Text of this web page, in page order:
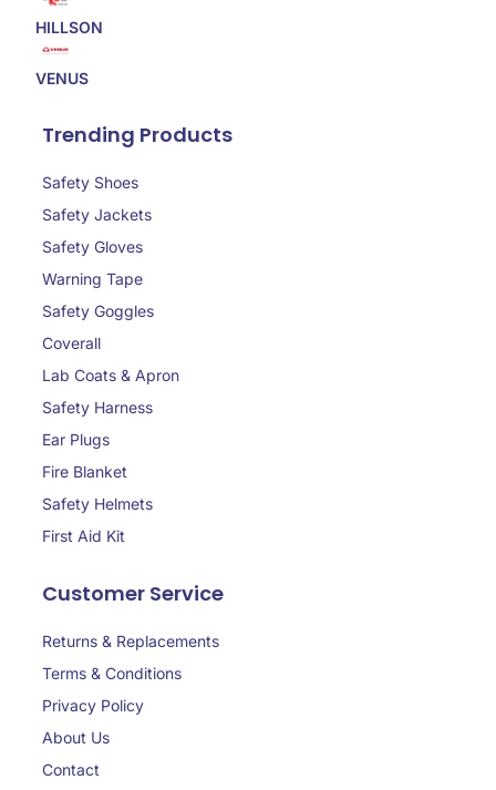
HILLSON
VENUS
Trending Products
Safety Shoes
Safety Jackets
Safety Gloves
Warning Tape
Safety Goggles
Coverall
Lab Coats & Apron
Safety Harness
Ear Plugs
Fire Blanket
Safety Helmets
First Aid Kit
Customer Service
Returns & Replacements
Terms & Conditions
Privacy Policy
About Us
Contact